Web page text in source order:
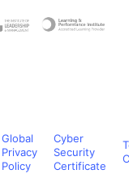
Global
Privacy
Policy
Cyber
Security
Certificate